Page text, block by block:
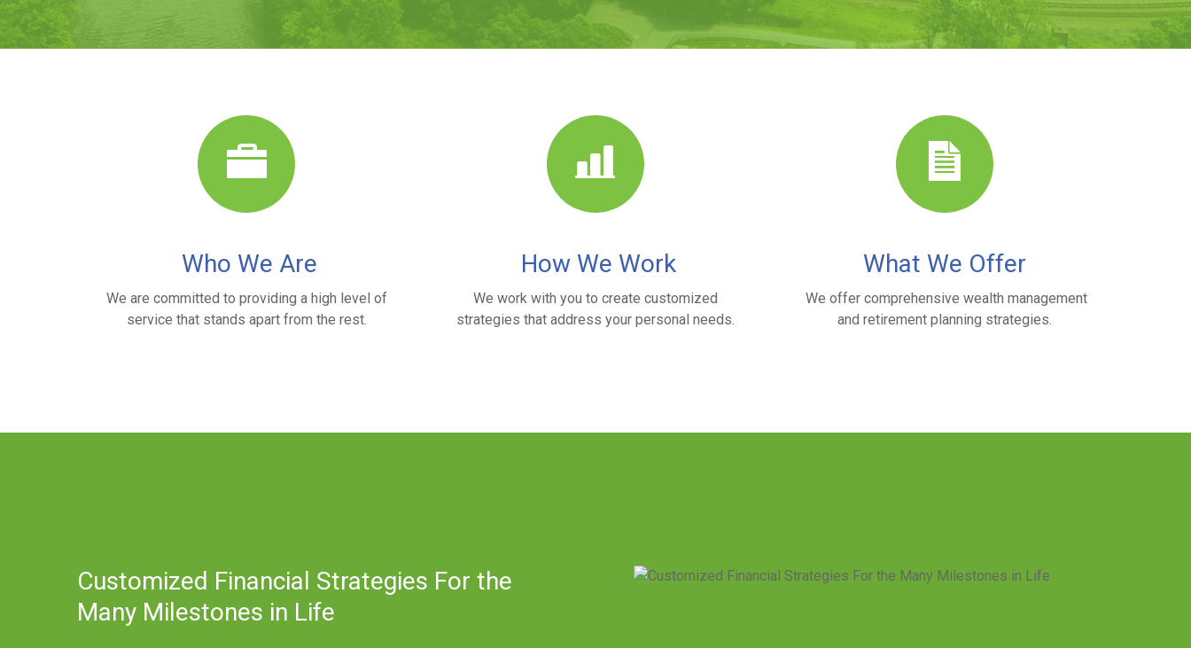
Who We Are
We are committed to providing a high level of
service that stands apart from the rest.
How We Work
We work with you to create customized
strategies that address your personal needs.
What We Offer
We offer comprehensive wealth management
and retirement planning strategies.
Customized Financial Strategies For the
Many Milestones in Life